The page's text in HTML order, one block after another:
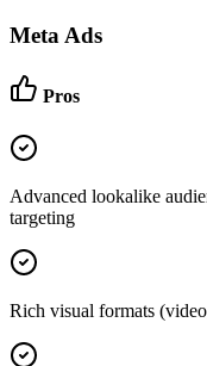
Meta Ads
Pros
Advanced lookalike
targeting
Rich visual formats